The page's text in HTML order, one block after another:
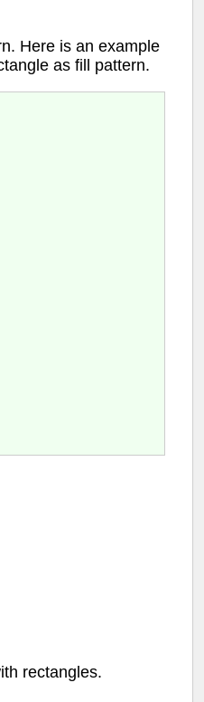
Here is an example
as fill pattern.
rectangles.